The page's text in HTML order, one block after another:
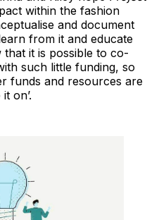
within the fashion
and document
from it and educate
that it is possible to co-
such little funding, so
funds and resources are
on’.